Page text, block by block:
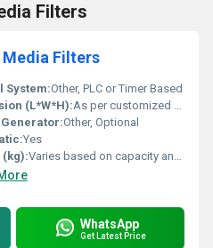
Filters
Filters
System:Other, PLC or Timer Based
(L*W*H):As per customized design
Other, Optional
Yes
(kg):Varies based on capacity and model
WhatsApp
Get Latest Price